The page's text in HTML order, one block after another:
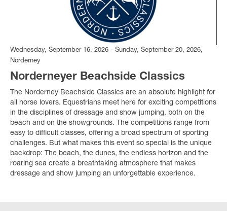
Wednesday, September 16, 2026 - Sunday, September 20, 2026,
Norderney
Norderneyer Beachside Classics
The Norderney Beachside Classics are an absolute highlight for
all horse lovers. Equestrians meet here for exciting competitions
in the disciplines of dressage and show jumping, both on the
beach and on the showgrounds. The competitions range from
easy to difficult classes, offering a broad spectrum of sporting
challenges. But what makes this event so special is the unique
backdrop: The beach, the dunes, the endless horizon and the
roaring sea create a breathtaking atmosphere that makes
dressage and show jumping an unforgettable experience.